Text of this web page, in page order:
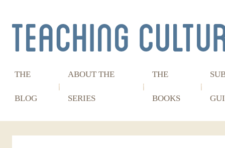
THE
BLOG
ABOUT THE
SERIES
THE
BOOKS